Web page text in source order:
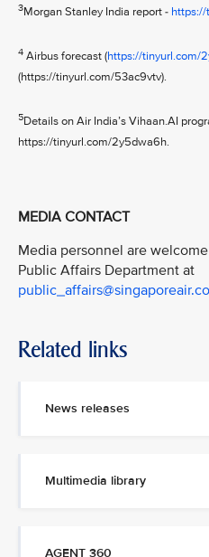
3Morgan Stanley India report -
4 Airbus forecast (https://tinyurl.com/
(https://tinyurl.com/53ac9vtv).
5Details on Air India’s Vihaan.AI
https://tinyurl.com/2y5dwa6h.
MEDIA CONTACT
Media personnel are
Public Affairs Department at
Related links
News releases
Multimedia library
AGENT 360